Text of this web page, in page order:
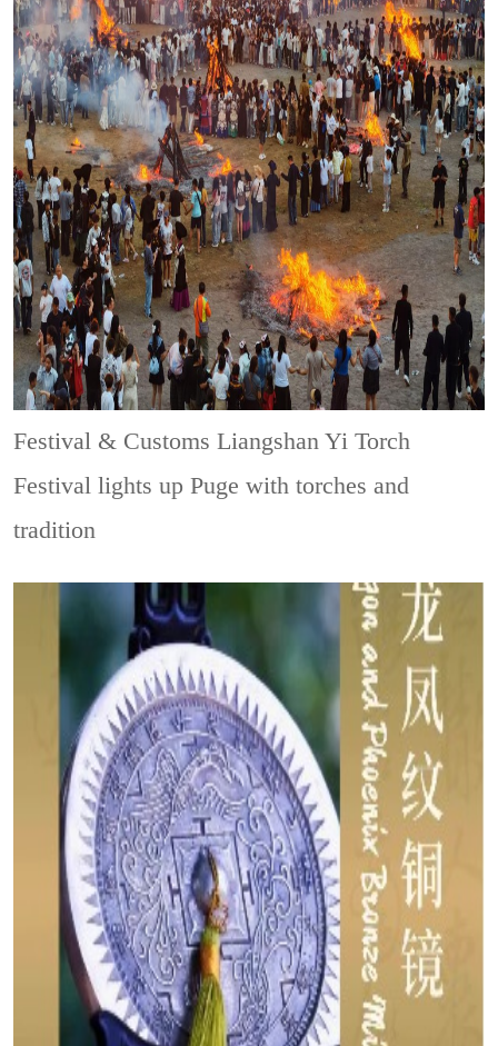
Festival & CustomsLiangshan Yi Torch
Festival lights up Puge with torches and
tradition